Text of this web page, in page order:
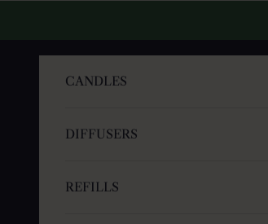
CANDLES
DIFFUSERS
REFILLS